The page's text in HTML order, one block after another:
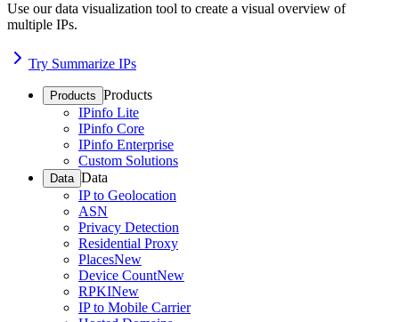
Use our data visualization tool to create a visual overview of
multiple IPs.
Try Summarize IPs
Products Products
IPinfo Lite
IPinfo Core
IPinfo Enterprise
Custom Solutions
Data Data
IP to Geolocation
ASN
Privacy Detection
Residential Proxy
PlacesNew
Device CountNew
RPKINew
IP to Mobile Carrier